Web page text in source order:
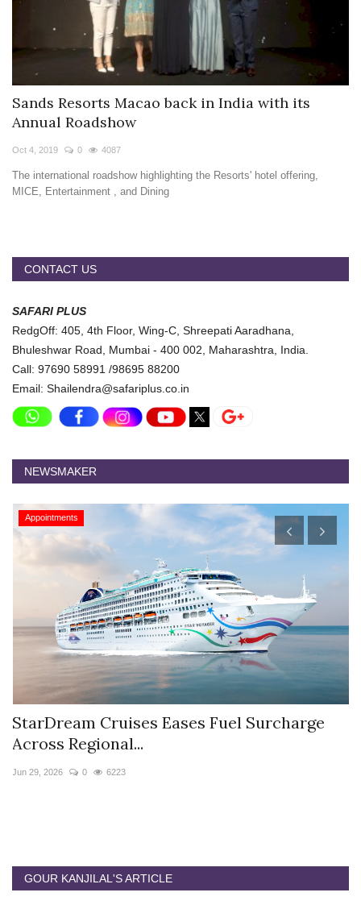
Sands Resorts Macao back in India with its
Annual Roadshow
Oct 4, 2019 0 4087
The international roadshow highlighting the Resorts' hotel offering,
MICE, Entertainment , and Dining
CONTACT US
SAFARI PLUS
RedgOff: 405, 4th Floor, Wing-C, Shreepati Aaradhana,
Bhuleshwar Road, Mumbai - 400 002, Maharashtra, India.
Call: 97690 58991 /98695 88200
Email: Shailendra@safariplus.co.in
NEWSMAKER
Appointments
StarDream Cruises Eases Fuel Surcharge
Across Regional...
Jun 29, 2026 0 6223
GOUR KANJILAL'S ARTICLE